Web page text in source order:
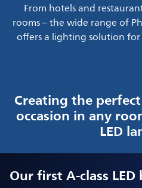
From hotels and
rooms – the wide range of
offers a lighting solution
Creating the
occasion in any
LED
Our first A-class